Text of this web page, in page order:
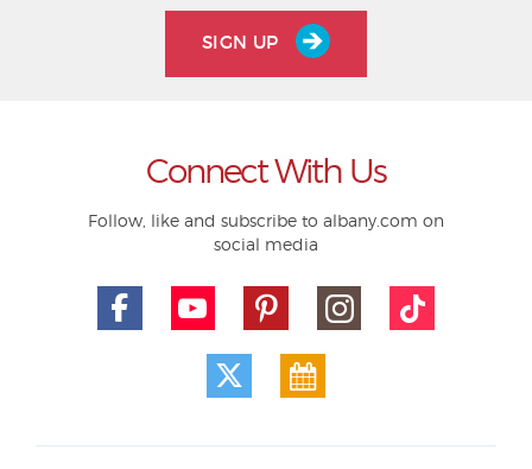
SIGN UP
Connect With Us
Follow, like and subscribe to albany.com on
social media